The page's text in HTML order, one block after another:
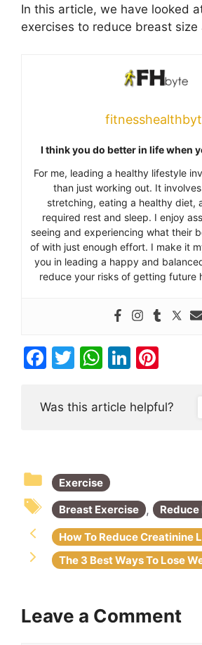
In this article, we have looked
exercises to reduce breast size
I think you do better in life when
For me, leading a healthy lifestyle
than just working out. It
stretching, eating a healthy diet,
required rest and sleep. I enjoy
seeing and experiencing what their
of with just enough effort. I make it
you in leading a happy and
reduce your risks of getting future
F
c
o
o
k
T
itt
W
at
p
p
Li
k er
Was this article helpful?
Exercise
Breast Exercise ,
How To Reduce Creatinine
The 3 Best Ways To Lose
Leave a Comment